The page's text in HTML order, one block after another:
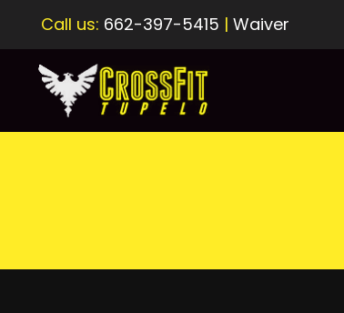
Call us: 662-397-5415 | Waiver